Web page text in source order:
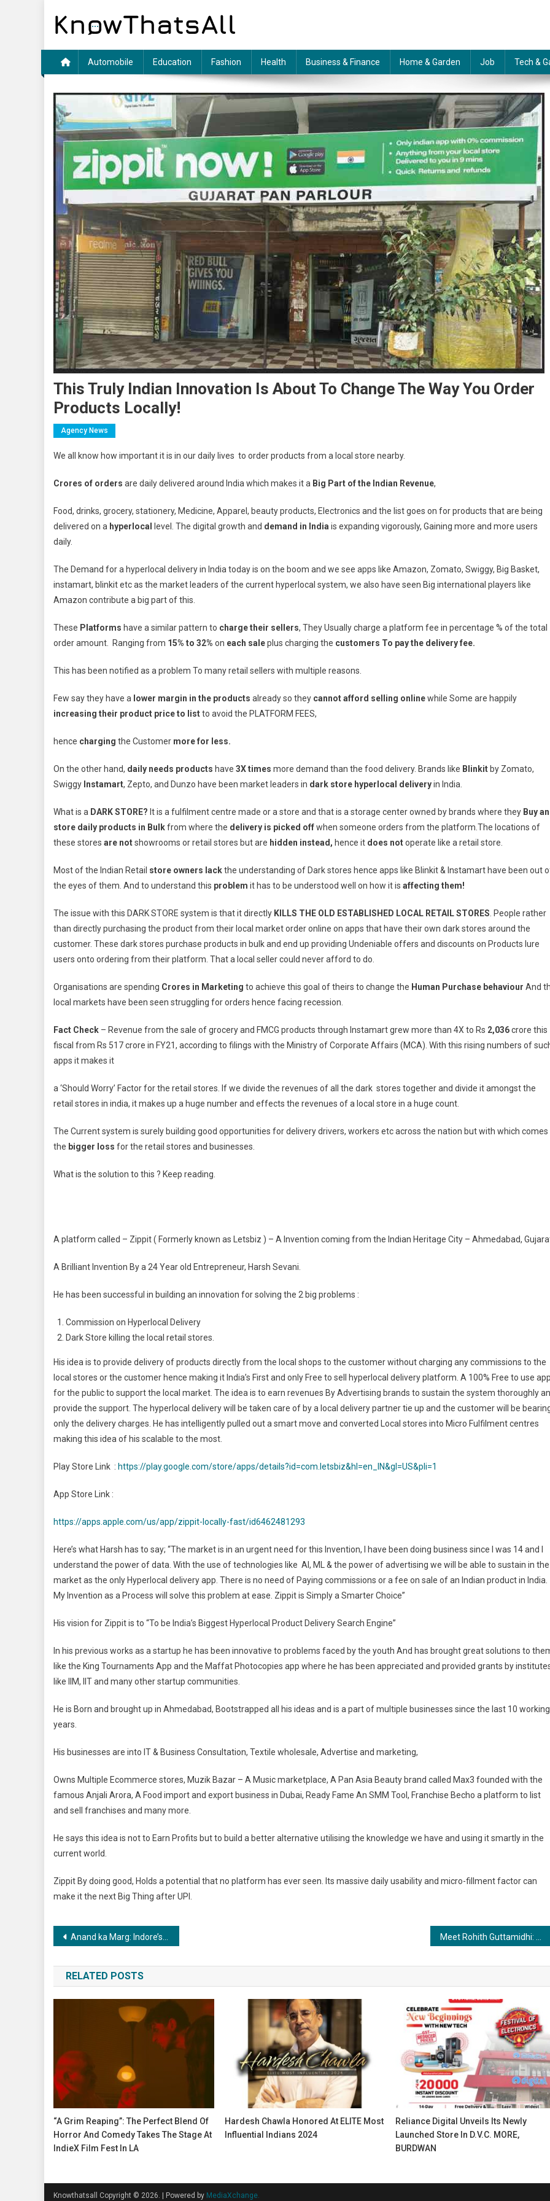
Automobile Education Fashion Health Business & Finance Home & Garden Job Tech &
This Truly Indian Innovation Is About To Change The Way You Order
Products Locally!
Agency News
We all know how important it is in our daily lives to order products from a local store nearby.
Crores of orders are daily delivered around India which makes it a Big Part of the Indian Revenue,
Food, drinks, grocery, stationery, Medicine, Apparel, beauty products, Electronics and the list goes on for products that are being
delivered on a hyperlocal level. The digital growth and demand in India is expanding vigorously, Gaining more and more users
daily.
The Demand for a hyperlocal delivery in India today is on the boom and we see apps like Amazon, Zomato, Swiggy, Big Basket,
instamart, blinkit etc as the market leaders of the current hyperlocal system, we also have seen Big international players like
Amazon contribute a big part of this.
These Platforms have a similar pattern to charge their sellers, They Usually charge a platform fee in percentage % of the total
order amount. Ranging from 15% to 32% on each saleplus charging the customers To pay the delivery fee.
This has been notified as a problem To many retail sellers with multiple reasons.
Few say they have a lower margin in the products already so they cannot afford selling onlinewhile Some are happily
increasing their product price to listto avoid the PLATFORM FEES,
hence charging the Customer more for less.
On the other hand, daily needs products have 3X times more demand than the food delivery. Brands like Blinkit by Zomato,
Swiggy Instamart, Zepto, and Dunzo have been market leaders in dark store hyperlocal deliveryin India.
What is a DARK STORE? It is a fulfilment centre made or a store and that is a storage center owned by brands where they Buy
store daily products in Bulkfrom where the delivery is picked offwhen someone orders from the platform.The locations of
these stores are notshowrooms or retail stores but are hidden instead, hence it does notoperate like a retail store.
Most of the Indian Retail store owners lackthe understanding of Dark stores hence apps like Blinkit & Instamart have been out
the eyes of them. And to understand this problem it has to be understood well on how it is affecting them!
The issue with this DARK STORE system is that it directly KILLS THE OLD ESTABLISHED LOCAL RETAIL STORES . People rather
than directly purchasing the product from their local market order online on apps that have their own dark stores around the
customer. These dark stores purchase products in bulk and end up providing Undeniable offers and discounts on Products lure
users onto ordering from their platform. That a local seller could never afford to do.
Organisations are spending Crores in Marketing to achieve this goal of theirs to change the Human Purchase behaviour And
local markets have been seen struggling for orders hence facing recession.
Fact Check – Revenue from the sale of grocery and FMCG products through Instamart grew more than 4X to Rs 2,036crore this
fiscal from Rs 517 crore in FY21, according to filings with the Ministry of Corporate Affairs (MCA). With this rising numbers of
apps it makes it
a ‘Should Worry’ Factor for the retail stores. If we divide the revenues of all the dark stores together and divide it amongst the
retail stores in india, it makes up a huge number and effects the revenues of a local store in a huge count.
The Current system is surely building good opportunities for delivery drivers, workers etc across the nation but with which comes
the bigger loss for the retail stores and businesses.
What is the solution to this ? Keep reading.
A platform called – Zippit ( Formerly known as Letsbiz ) – A Invention coming from the Indian Heritage City – Ahmedabad,
A Brilliant Invention By a 24 Year old Entrepreneur, Harsh Sevani.
He has been successful in building an innovation for solving the 2 big problems :
Commission on Hyperlocal Delivery
Dark Store killing the local retail stores.
His idea is to provide delivery of products directly from the local shops to the customer without charging any commissions to the
local stores or the customer hence making it India’s First and only Free to sell hyperlocal delivery platform. A 100% Free to use
for the public to support the local market. The idea is to earn revenues By Advertising brands to sustain the system thoroughly
provide the support. The hyperlocal delivery will be taken care of by a local delivery partner tie up and the customer will be
only the delivery charges. He has intelligently pulled out a smart move and converted Local stores into Micro Fulfilment centres
making this idea of his scalable to the most.
Play Store Link : https://play.google.com/store/apps/details?id=com.letsbiz&hl=en_IN&gl=US&pli=1
App Store Link :
https://apps.apple.com/us/app/zippit-locally-fast/id6462481293
Here’s what Harsh has to say; “The market is in an urgent need for this Invention, I have been doing business since I was 14 and I
understand the power of data. With the use of technologies like AI, ML & the power of advertising we will be able to sustain in the
market as the only Hyperlocal delivery app. There is no need of Paying commissions or a fee on sale of an Indian product in India.
My Invention as a Process will solve this problem at ease. Zippit is Simply a Smarter Choice”
His vision for Zippit is to “To be India’s Biggest Hyperlocal Product Delivery Search Engine”
In his previous works as a startup he has been innovative to problems faced by the youth And has brought great solutions to
like the King Tournaments App and the Maffat Photocopies app where he has been appreciated and provided grants by
like IIM, IIT and many other startup communities.
He is Born and brought up in Ahmedabad, Bootstrapped all his ideas and is a part of multiple businesses since the last 10 working
years.
His businesses are into IT & Business Consultation, Textile wholesale, Advertise and marketing,
Owns Multiple Ecommerce stores, Muzik Bazar – A Music marketplace, A Pan Asia Beauty brand called Max3 founded with the
famous Anjali Arora, A Food import and export business in Dubai, Ready Fame An SMM Tool, Franchise Becho a platform to list
and sell franchises and many more.
He says this idea is not to Earn Profits but to build a better alternative utilising the knowledge we have and using it smartly in the
current world.
Zippit By doing good, Holds a potential that no platform has ever seen. Its massive daily usability and micro-fillment factor can
make it the next Big Thing after UPI.
Post
navigation
Anand ka Marg: Indore’s Tryst with ‘The Way to Happiness
RELATED POSTS
“A Grim Reaping”: The Perfect Blend Of
Horror And Comedy Takes The Stage At
IndieX Film Fest In LA
Hardesh Chawla Honored At ELITE Most
Influential Indians 2024
Reliance Digital Unveils Its Newly
Launched Store In D.V.C. MORE,
BURDWAN
Knowthatsall Copyright © 2026. | Powered by MediaXchange.